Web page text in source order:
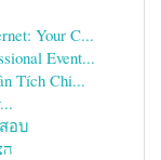
Your C...
Event...
Tích Chi...
อบ